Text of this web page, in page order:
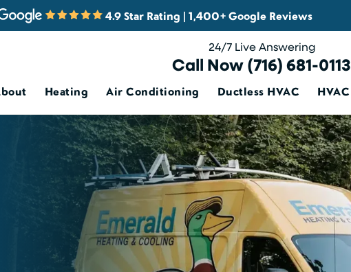
4.9 Star Rating | 1,400+ Google Reviews
24/7 Live Answering
Call Now (716) 681-0113
Heating Air Conditioning Ductless HVAC HVAC